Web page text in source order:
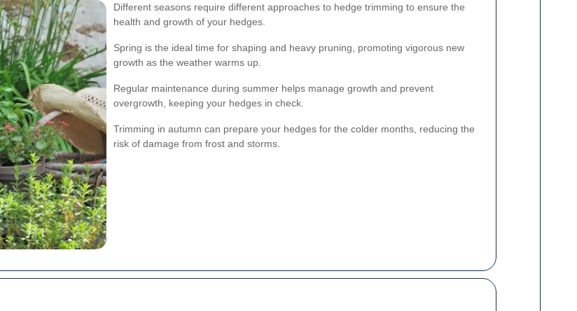
Different seasons require different approaches to hedge trimming to ensure the
health and growth of your hedges.
Spring is the ideal time for shaping and heavy pruning, promoting vigorous new
growth as the weather warms up.
Regular maintenance during summer helps manage growth and prevent
overgrowth, keeping your hedges in check.
Trimming in autumn can prepare your hedges for the colder months, reducing the
risk of damage from frost and storms.